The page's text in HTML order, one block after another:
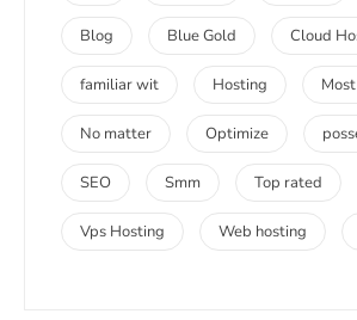
Blog Blue Gold Cloud
familiar wit Hosting
No matter Optimize
SEO Smm Top rated
Vps Hosting Web hosting